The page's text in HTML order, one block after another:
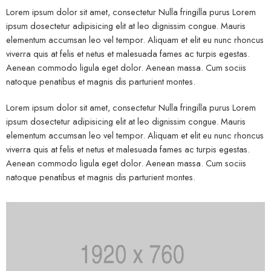
Lorem ipsum dolor sit amet, consectetur Nulla fringilla purus Lorem
ipsum dosectetur adipisicing elit at leo dignissim congue. Mauris
elementum accumsan leo vel tempor. Aliquam et elit eu nunc rhoncus
viverra quis at felis et netus et malesuada fames ac turpis egestas.
Aenean commodo ligula eget dolor. Aenean massa. Cum sociis
natoque penatibus et magnis dis parturient montes.
Lorem ipsum dolor sit amet, consectetur Nulla fringilla purus Lorem
ipsum dosectetur adipisicing elit at leo dignissim congue. Mauris
elementum accumsan leo vel tempor. Aliquam et elit eu nunc rhoncus
viverra quis at felis et netus et malesuada fames ac turpis egestas.
Aenean commodo ligula eget dolor. Aenean massa. Cum sociis
natoque penatibus et magnis dis parturient montes.